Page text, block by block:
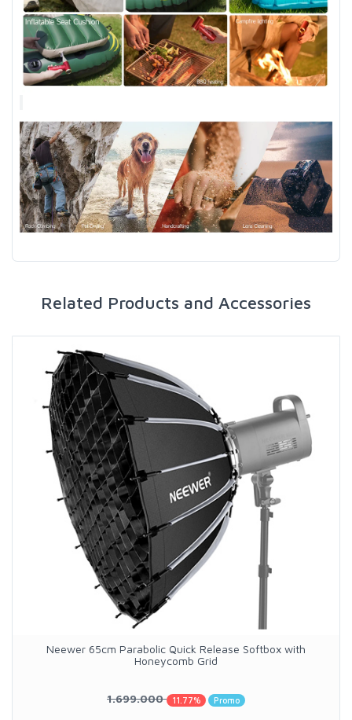
Related Products and Accessories
Neewer 65cm Parabolic Quick Release Softbox with
Honeycomb Grid
1.699.000 11.77% Promo